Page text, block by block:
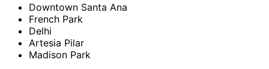
Downtown Santa Ana
French Park
Delhi
Artesia Pilar
Madison Park